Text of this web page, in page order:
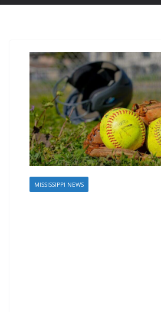
MISSISSIPPI NEWS